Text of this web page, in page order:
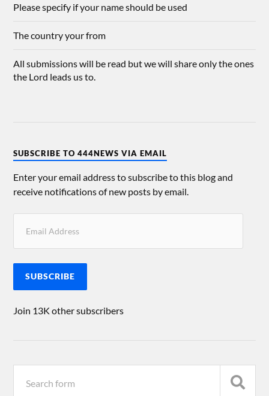
Please specify if your name should be used
The country your from
All submissions will be read but we will share only the ones
the Lord leads us to.
SUBSCRIBE TO 444NEWS VIA EMAIL
Enter your email address to subscribe to this blog and
receive notifications of new posts by email.
SUBSCRIBE
Join 13K other subscribers